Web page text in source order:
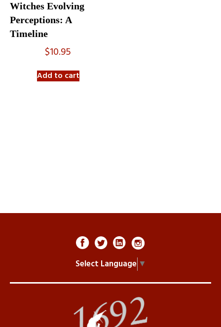
Witches Evolving
Perceptions: A
Timeline
$10.95
Add to cart
Select Language ▼